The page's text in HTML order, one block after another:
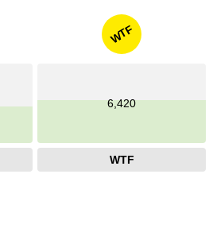
WTF
6,420
WTF